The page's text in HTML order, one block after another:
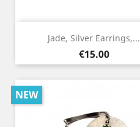
Jade, Silver Earrings,...
Price
€15.00
NEW